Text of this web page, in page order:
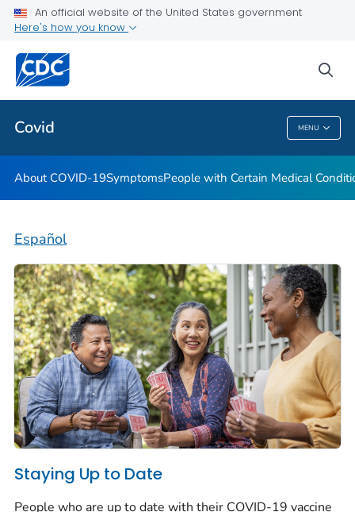
An official website of the United States government
Here's how you know
Covid MENU
Public Health
Covid
About COVID-19SymptomsPeople with Certain Medical
Español
Staying Up to Date
People who are up to date with their COVID-19 vaccine